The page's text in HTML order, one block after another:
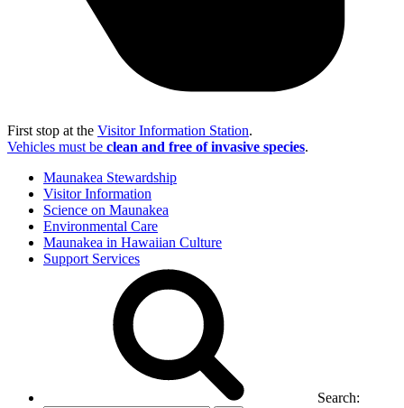
First stop at the Visitor Information Station.
Vehicles must be clean and free of invasive species.
Maunakea Stewardship
Visitor Information
Science on Maunakea
Environmental Care
Maunakea in Hawaiian Culture
Support Services
Search: